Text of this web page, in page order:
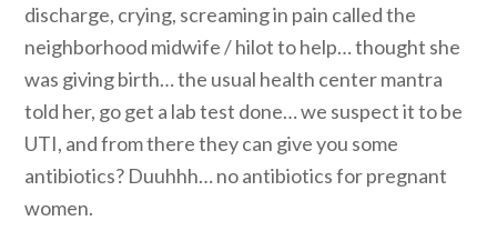
discharge, crying, screaming in pain called the
neighborhood midwife / hilot to help… thought she
was giving birth… the usual health center mantra
told her, go get a lab test done… we suspect it to be
UTI, and from there they can give you some
antibiotics? Duuhhh… no antibiotics for pregnant
women.